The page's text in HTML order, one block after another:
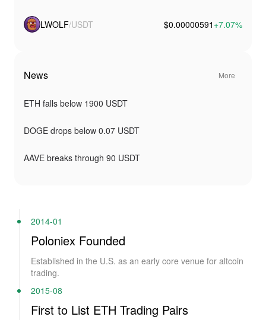
LWOLF/USDT $0.00000591 +7.07%
News More
ETH falls below 1900 USDT
DOGE drops below 0.07 USDT
AAVE breaks through 90 USDT
2014-01
Poloniex Founded
Established in the U.S. as an early core venue for altcoin
trading.
2015-08
First to List ETH Trading Pairs